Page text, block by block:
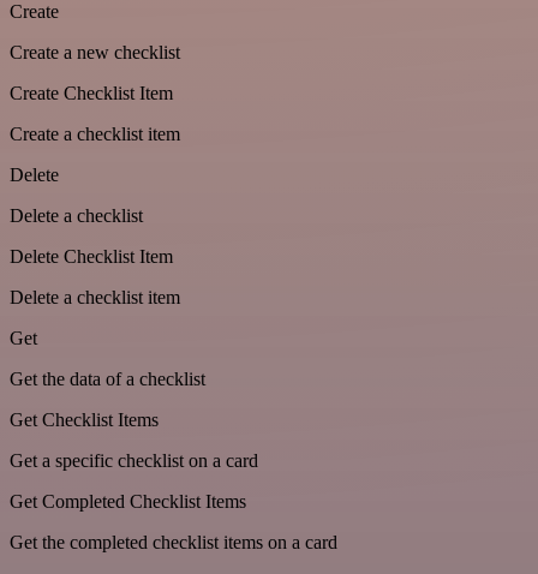
Create
Create a new checklist
Create Checklist Item
Create a checklist item
Delete
Delete a checklist
Delete Checklist Item
Delete a checklist item
Get
Get the data of a checklist
Get Checklist Items
Get a specific checklist on a card
Get Completed Checklist Items
Get the completed checklist items on a card